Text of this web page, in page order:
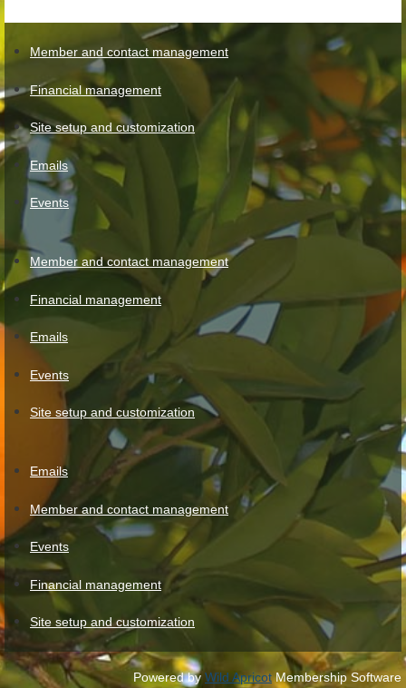
Member and contact management
Financial management
Site setup and customization
Emails
Events
Member and contact management
Financial management
Emails
Events
Site setup and customization
Emails
Member and contact management
Events
Financial management
Site setup and customization
Powered by Wild ApricotMembership Software